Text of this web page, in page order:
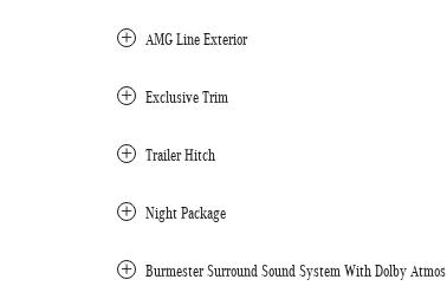
AMG Line Exterior
Exclusive Trim
Trailer Hitch
Night Package
Burmester Surround Sound System With Dolby Atmos